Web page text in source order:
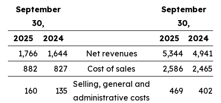
September
30,
September
30,
2025
2024 2025
2024
1,766
1,644 Net revenues 5,344
4,941
882
827 Cost of sales 2,586 2,465
160 135
Selling, general and
administrative costs
469 402